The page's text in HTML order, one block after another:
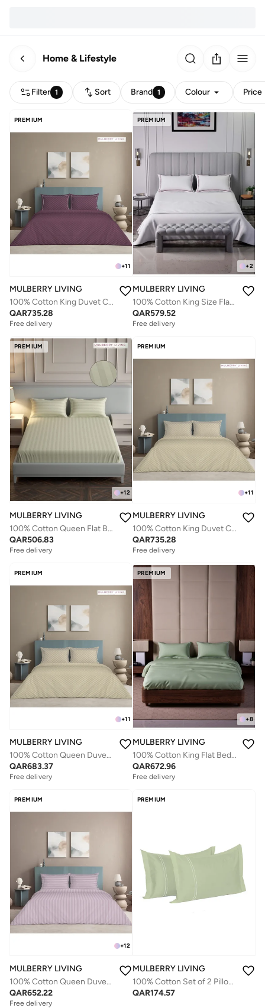
Home & Lifestyle
Filter 1 Sort Brand 1 Colour Price
PREMIUM
+11
MULBERRY LIVING
100% Cotton King Duvet Cover - 300 TC Urban Grid (Checks). Width 260 x Length 240cms - Plum
QAR735.28
Free delivery
PREMIUM
+2
MULBERRY LIVING
100% Cotton King Size Flat Bedsheet with 2 Pillow covers- 400TC Sovereign Whites
QAR579.52
Free delivery
PREMIUM
+12
MULBERRY LIVING
100% Cotton Queen Flat Bedsheet with 2 Pillow covers - 300Tc Elysian Stripes - Ivory
QAR506.83
Free delivery
PREMIUM
+11
MULBERRY LIVING
100% Cotton King Duvet Cover - 300 TC Urban Grid (Checks). Width 260 x Length 240cms - Pearl
QAR735.28
Free delivery
PREMIUM
+11
MULBERRY LIVING
100% Cotton Queen Duvet Cover - 300 TC Urban Grid (Checks). Width 240 x Length 220cms - Pearl
QAR683.37
Free delivery
PREMIUM
+8
MULBERRY LIVING
100% Cotton King Flat Bedsheet with 2 Pillow covers - 500TC Opulent Hue - Tea Green
QAR672.96
Free delivery
PREMIUM
+12
MULBERRY LIVING
100% Cotton Queen Duvet Cover - 300 TC Elysian Stripes(2cm). Width 240 x Length 220cms - Cameo Rose
QAR652.22
Free delivery
PREMIUM
MULBERRY LIVING
100% Cotton Set of 2 Pillow Covers : 50x75 cms - 250 TC Serentiy Solids - Tea Green
QAR174.57